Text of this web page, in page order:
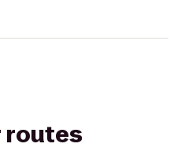
routes